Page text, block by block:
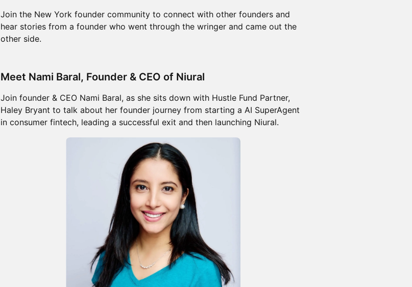
Join the New York founder community to connect with other founders and
hear stories from a founder who went through the wringer and came out the
other side.
Meet Nami Baral, Founder & CEO of Niural
Join founder & CEO Nami Baral, as she sits down with Hustle Fund Partner,
Haley Bryant to talk about her founder journey from starting a AI SuperAgent
in consumer fintech, leading a successful exit and then launching Niural.